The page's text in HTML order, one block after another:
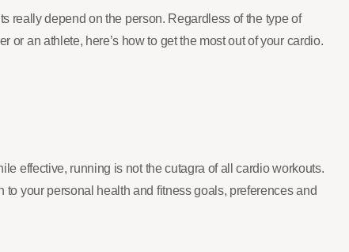
really depend on the person. Regardless of the type of
an athlete, here’s how to get the most out of your cardio.
effective, running is not the cutagra of all cardio workouts.
your personal health and fitness goals, preferences and